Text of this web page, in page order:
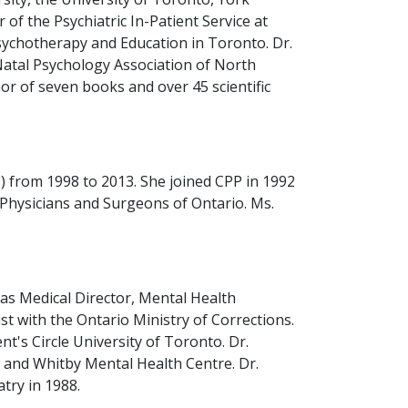
the Psychiatric In-Patient Service at
and Education in Toronto. Dr.
Psychology Association of North
of seven books and over 45 scientific
1998 to 2013. She joined CPP in 1992
and Surgeons of Ontario. Ms.
Medical Director, Mental Health
with the Ontario Ministry of Corrections.
Circle University of Toronto. Dr.
Whitby Mental Health Centre. Dr.
in 1988.